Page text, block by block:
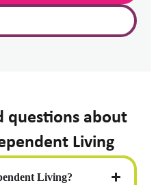
questions about
Living
Living?